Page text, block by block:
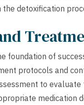
detoxification
foundation of
protocols and
to
medication